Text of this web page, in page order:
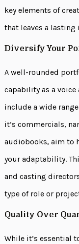
key elements of
that leaves a lasting
Diversify Your
A well-rounded
capability as a
include a wide
it’s commercials,
audiobooks, aim to
your adaptability.
and casting
type of role or
Quality Over
While it’s essential